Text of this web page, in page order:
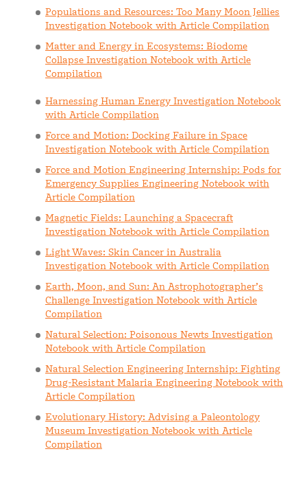
Populations and Resources: Too Many Moon Jellies
Investigation Notebook with Article Compilation
Matter and Energy in Ecosystems: Biodome
Collapse Investigation Notebook with Article
Compilation
Harnessing Human Energy Investigation Notebook
with Article Compilation
Force and Motion: Docking Failure in Space
Investigation Notebook with Article Compilation
Force and Motion Engineering Internship: Pods for
Emergency Supplies Engineering Notebook with
Article Compilation
Magnetic Fields: Launching a Spacecraft
Investigation Notebook with Article Compilation
Light Waves: Skin Cancer in Australia
Investigation Notebook with Article Compilation
Earth, Moon, and Sun: An Astrophotographer’s
Challenge Investigation Notebook with Article
Compilation
Natural Selection: Poisonous Newts Investigation
Notebook with Article Compilation
Natural Selection Engineering Internship: Fighting
Drug-Resistant Malaria Engineering Notebook with
Article Compilation
Evolutionary History: Advising a Paleontology
Museum Investigation Notebook with Article
Compilation